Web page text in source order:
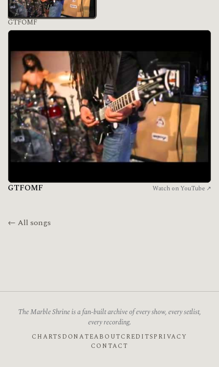
GTFOMF Watch on YouTube ↗
GTFOMF
← All songs
The Marble Shrine is a fan-built archive of every show, every setlist,
every recording.
CHARTS DONATEABOUTCREDITSPRIVACY
CONTACT